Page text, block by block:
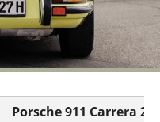
Porsche 911 Carrera 2.7